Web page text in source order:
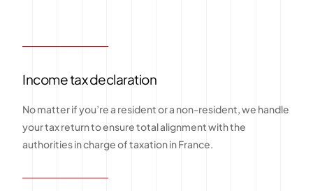
Income tax declaration
No matter if you’re a resident or a non-resident, we handle
your tax return to ensure total alignment with the
authorities in charge of taxation in France.